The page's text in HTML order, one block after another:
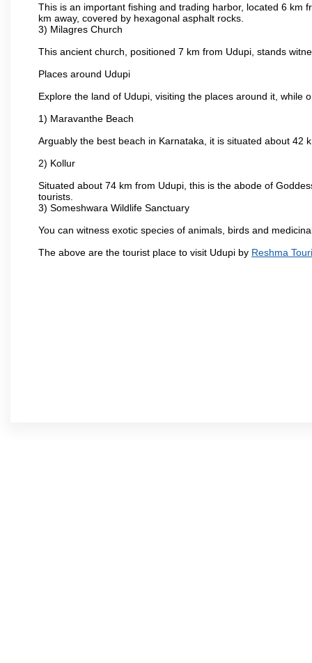
This is an important fishing and trading harbor, located 6 km
km away, covered by hexagonal asphalt rocks.
3) Milagres Church
This ancient church, positioned 7 km from Udupi, stands
Places around Udupi
Explore the land of Udupi, visiting the places around it, while
1) Maravanthe Beach
Arguably the best beach in Karnataka, it is situated about 42
2) Kollur
Situated about 74 km from Udupi, this is the abode of
tourists.
3) Someshwara Wildlife Sanctuary
You can witness exotic species of animals, birds and
The above are the tourist place to visit Udupi by Reshma